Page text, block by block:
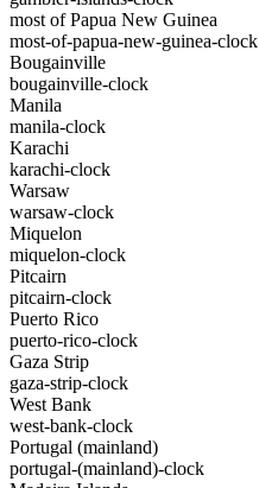
most of Papua New Guinea
most-of-papua-new-guinea-clock
Bougainville
bougainville-clock
Manila
manila-clock
Karachi
karachi-clock
Warsaw
warsaw-clock
Miquelon
miquelon-clock
Pitcairn
pitcairn-clock
Puerto Rico
puerto-rico-clock
Gaza Strip
gaza-strip-clock
West Bank
west-bank-clock
Portugal (mainland)
portugal-(mainland)-clock